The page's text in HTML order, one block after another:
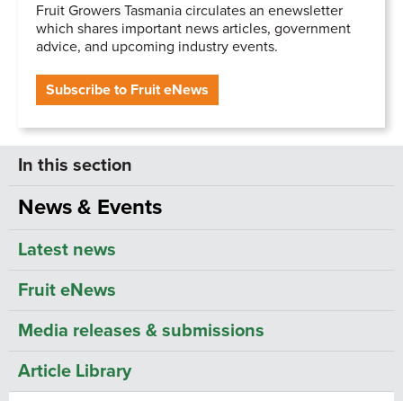
Fruit Growers Tasmania circulates an enewsletter
which shares important news articles, government
advice, and upcoming industry events.
Subscribe to Fruit eNews
News & Events
Latest news
Fruit eNews
Media releases & submissions
Article Library